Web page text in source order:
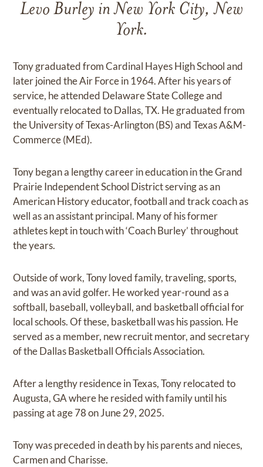
Levo Burley in New York City, New
York.
Tony graduated from Cardinal Hayes High School and
later joined the Air Force in 1964. After his years of
service, he attended Delaware State College and
eventually relocated to Dallas, TX. He graduated from
the University of Texas-Arlington (BS) and Texas A&M-
Commerce (MEd).
Tony began a lengthy career in education in the Grand
Prairie Independent School District serving as an
American History educator, football and track coach as
well as an assistant principal. Many of his former
athletes kept in touch with ‘Coach Burley’ throughout
the years.
Outside of work, Tony loved family, traveling, sports,
and was an avid golfer. He worked year-round as a
softball, baseball, volleyball, and basketball official for
local schools. Of these, basketball was his passion. He
served as a member, new recruit mentor, and secretary
of the Dallas Basketball Officials Association.
After a lengthy residence in Texas, Tony relocated to
Augusta, GA where he resided with family until his
passing at age 78 on June 29, 2025.
Tony was preceded in death by his parents and nieces,
Carmen and Charisse.